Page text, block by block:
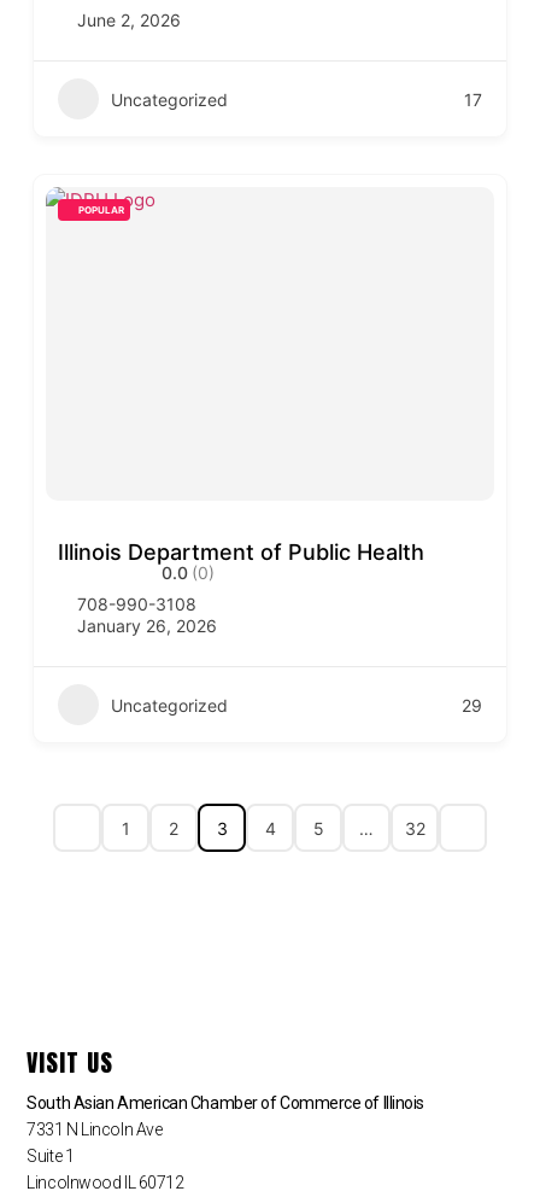
June 2, 2026
Uncategorized 17
POPULAR
Illinois Department of Public Health
0.0 (0)
708-990-3108
January 26, 2026
Uncategorized 29
1 2 3 4 5 … 32
VISIT US
South Asian American Chamber of Commerce of Illinois
7331 N Lincoln Ave
Suite 1
Lincolnwood IL 60712